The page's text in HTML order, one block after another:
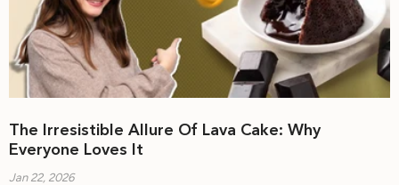
The Irresistible Allure Of Lava Cake: Why
Everyone Loves It
Jan 22, 2026